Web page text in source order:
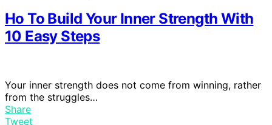
Ho To Build Your Inner Strength With
10 Easy Steps
Your inner strength does not come from winning, rather
from the struggles…
Share
Tweet